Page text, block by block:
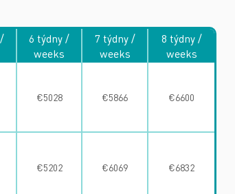
6 týdny /
weeks
7 týdny /
weeks
8 týdny /
weeks
€5028 €5866 €6600
€5202 €6069 €6832